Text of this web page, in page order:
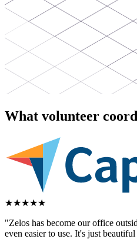
What volunteer
★★★★★
"Zelos has become our office
even easier to use. It's just